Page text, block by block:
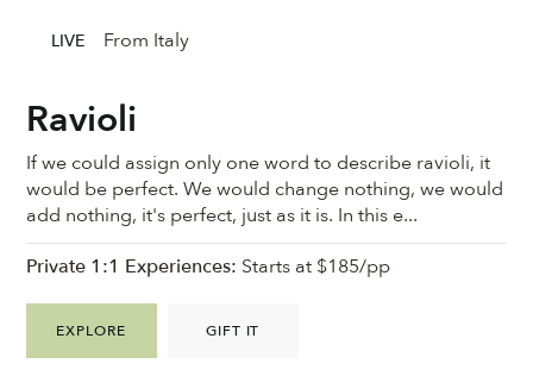
Ravioli
If we could assign only one word to describe ravioli, it
would be perfect. We would change nothing, we would
add nothing, it's perfect, just as it is. In this e...
EXPLORE GIFT IT
Private 1:1 Experiences: Starts at $185/pp
LIVE From Italy